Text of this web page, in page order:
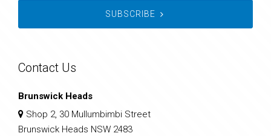
SUBSCRIBE
Contact Us
Brunswick Heads
Shop 2, 30 Mullumbimbi Street
Brunswick Heads NSW 2483